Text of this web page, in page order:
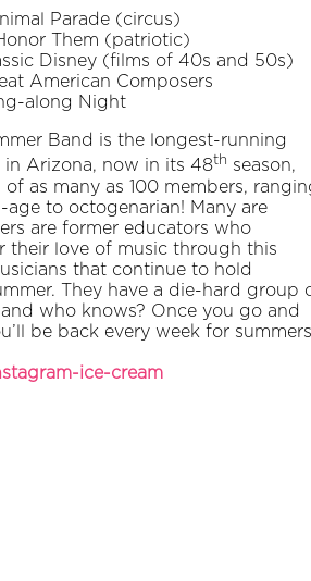
Parade (circus)
Them (patriotic)
Disney (films of 40s and 50s)
American Composers
along Night
Band is the longest-running
Arizona, now in its 48th season,
as many as 100 members,
to octogenarian! Many are
are former educators who
their love of music through this
that continue to hold
They have a die-hard group
who knows? Once you go and
be back every week for summers